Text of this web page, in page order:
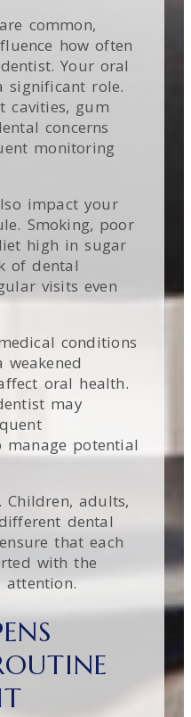
common,
how often
Your oral
significant role.
cavities, gum
concerns
monitoring
impact your
Smoking, poor
high in sugar
of dental
visits even
conditions
oral health.
may
potential
Children, adults,
dental
that each
with the